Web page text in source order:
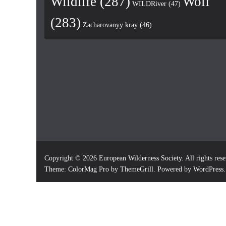
WILDRiver (47)
(283) Zacharovanyy kray (46)
Copyright © 2026 European Wilderness Society. All rights
Theme: ColorMag Pro by ThemeGrill. Powered by WordPress.